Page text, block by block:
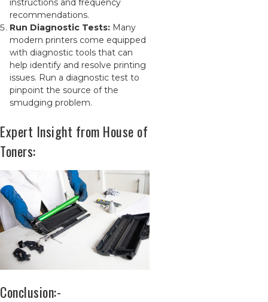
instructions and frequency
recommendations.
Run Diagnostic Tests: Many
modern printers come equipped
with diagnostic tools that can
help identify and resolve printing
issues. Run a diagnostic test to
pinpoint the source of the
smudging problem.
Expert Insight from House of
Toners:
Conclusion:-